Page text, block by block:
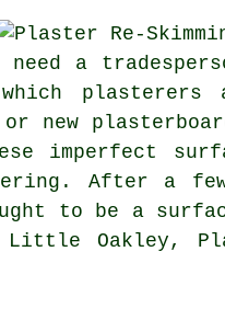
a
plasterers
new
imperfect
After a
to be a
Little Oakley,